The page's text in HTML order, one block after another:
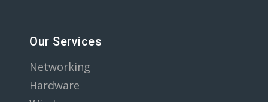
Our Services
Networking
Hardware